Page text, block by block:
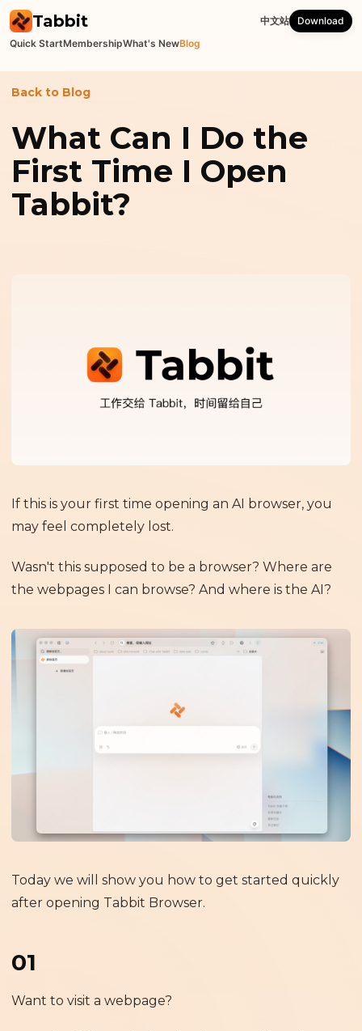
Tabbit
Quick StartMembershipWhat's NewBlog
中文站 Download
Back to Blog
What Can I Do the
First Time I Open
Tabbit?
If this is your first time opening an AI browser, you
may feel completely lost.
Wasn't this supposed to be a browser? Where are
the webpages I can browse? And where is the AI?
Today we will show you how to get started quickly
after opening Tabbit Browser.
01
Want to visit a webpage?